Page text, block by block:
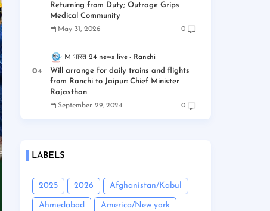
Returning from Duty; Outrage Grips
Medical Community
May 31, 2026 0
M भारत 24 news live Ranchi
Will arrange for daily trains and flights
from Ranchi to Jaipur: Chief Minister
Rajasthan
September 29, 2024 0
LABELS
2025 2026 Afghanistan/Kabul
Ahmedabad America/New york